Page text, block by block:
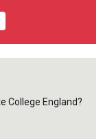
College England?